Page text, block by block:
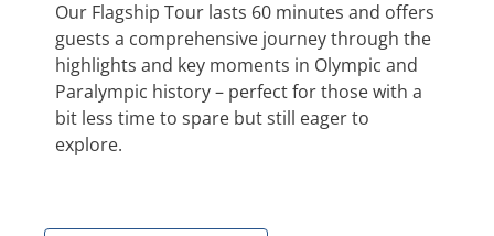
Our Flagship Tour lasts 60 minutes and offers
guests a comprehensive journey through the
highlights and key moments in Olympic and
Paralympic history – perfect for those with a
bit less time to spare but still eager to
explore.